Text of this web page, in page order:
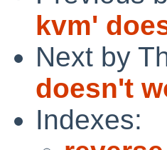
kvm'
Next by
doesn't
Indexes: